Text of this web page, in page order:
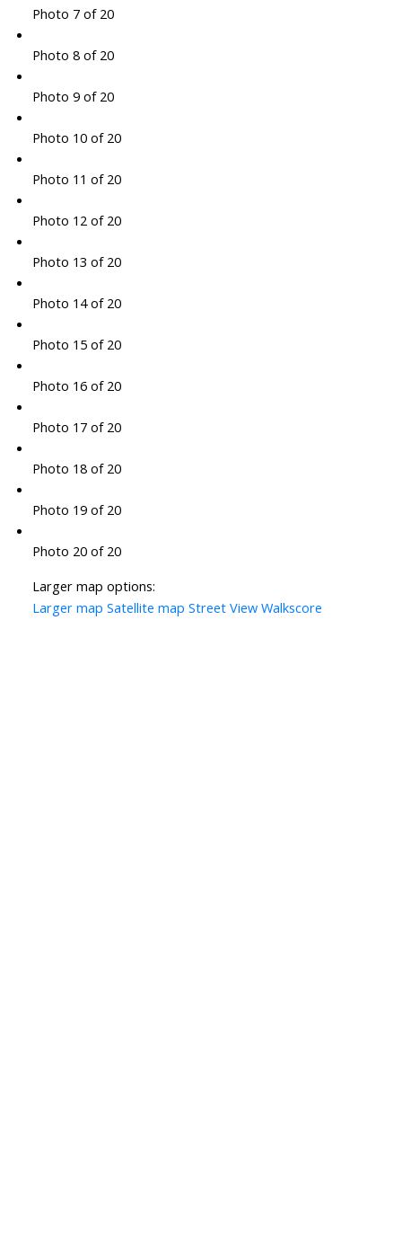
Photo 7 of 20
Photo 8 of 20
Photo 9 of 20
Photo 10 of 20
Photo 11 of 20
Photo 12 of 20
Photo 13 of 20
Photo 14 of 20
Photo 15 of 20
Photo 16 of 20
Photo 17 of 20
Photo 18 of 20
Photo 19 of 20
Photo 20 of 20
Larger map options:
Larger map Satellite map Street View Walkscore